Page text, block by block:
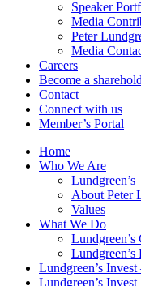
Speaker
Media
Peter
Media
Careers
Become a
Contact
Connect with us
Member’s Portal
Home
Who We Are
Lundgreen’s
About Peter
Values
What We Do
Lundgreen’s
Lundgreen’s
Lundgreen’s